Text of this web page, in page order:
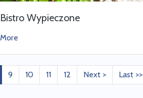
Bistro Wypieczone
More
9 10 11 12 Next > Last >>